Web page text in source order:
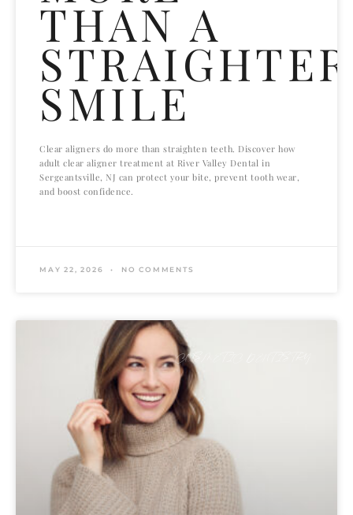
THAN A
STRAIGHTER
SMILE
Clear aligners do more than straighten teeth. Discover how
adult clear aligner treatment at River Valley Dental in
Sergeantsville, NJ can protect your bite, prevent tooth wear,
and boost confidence.
MAY 22, 2026 NO COMMENTS
COSMETIC DENTISTRY